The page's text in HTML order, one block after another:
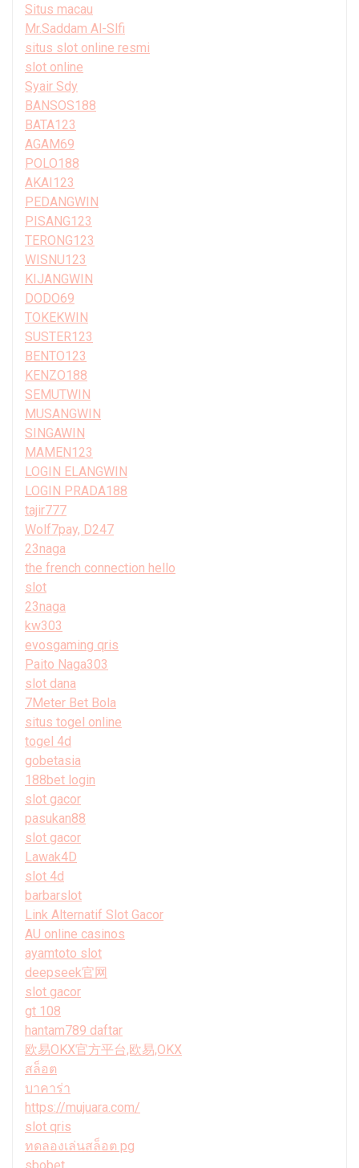
Situs macau
Mr.Saddam Al-Slfi
situs slot online resmi
slot online
Syair Sdy
BANSOS188
BATA123
AGAM69
POLO188
AKAI123
PEDANGWIN
PISANG123
TERONG123
WISNU123
KIJANGWIN
DODO69
TOKEKWIN
SUSTER123
BENTO123
KENZO188
SEMUTWIN
MUSANGWIN
SINGAWIN
MAMEN123
LOGIN ELANGWIN
LOGIN PRADA188
tajir777
Wolf7pay, D247
23naga
the french connection hello
slot
23naga
kw303
evosgaming qris
Paito Naga303
slot dana
7Meter Bet Bola
situs togel online
togel 4d
gobetasia
188bet login
slot gacor
pasukan88
slot gacor
Lawak4D
slot 4d
barbarslot
Link Alternatif Slot Gacor
AU online casinos
ayamtoto slot
deepseek官网
slot gacor
gt 108
hantam789 daftar
欧易OKX官方平台,欧易,OKX
สล็อต
บาคาร่า
https://mujuara.com/
slot qris
ทดลองเล่นสล็อต pg